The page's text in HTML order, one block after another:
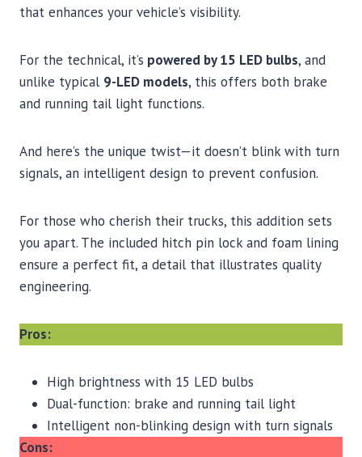
that enhances your vehicle’s visibility.
For the technical, it’s powered by 15 LED bulbs, and
unlike typical 9-LED models, this offers both brake
and running tail light functions.
And here’s the unique twist—it doesn’t blink with turn
signals, an intelligent design to prevent confusion.
For those who cherish their trucks, this addition sets
you apart. The included hitch pin lock and foam lining
ensure a perfect fit, a detail that illustrates quality
engineering.
Pros:
High brightness with 15 LED bulbs
Dual-function: brake and running tail light
Intelligent non-blinking design with turn signals
Cons: